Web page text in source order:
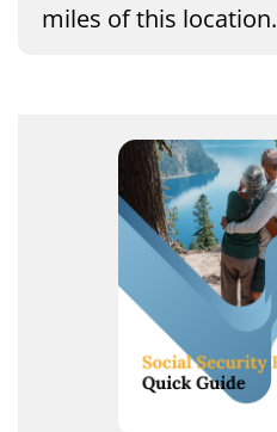
miles of this location.